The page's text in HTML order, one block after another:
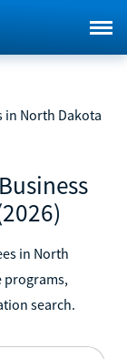
in North Dakota
in North
programs,
search.